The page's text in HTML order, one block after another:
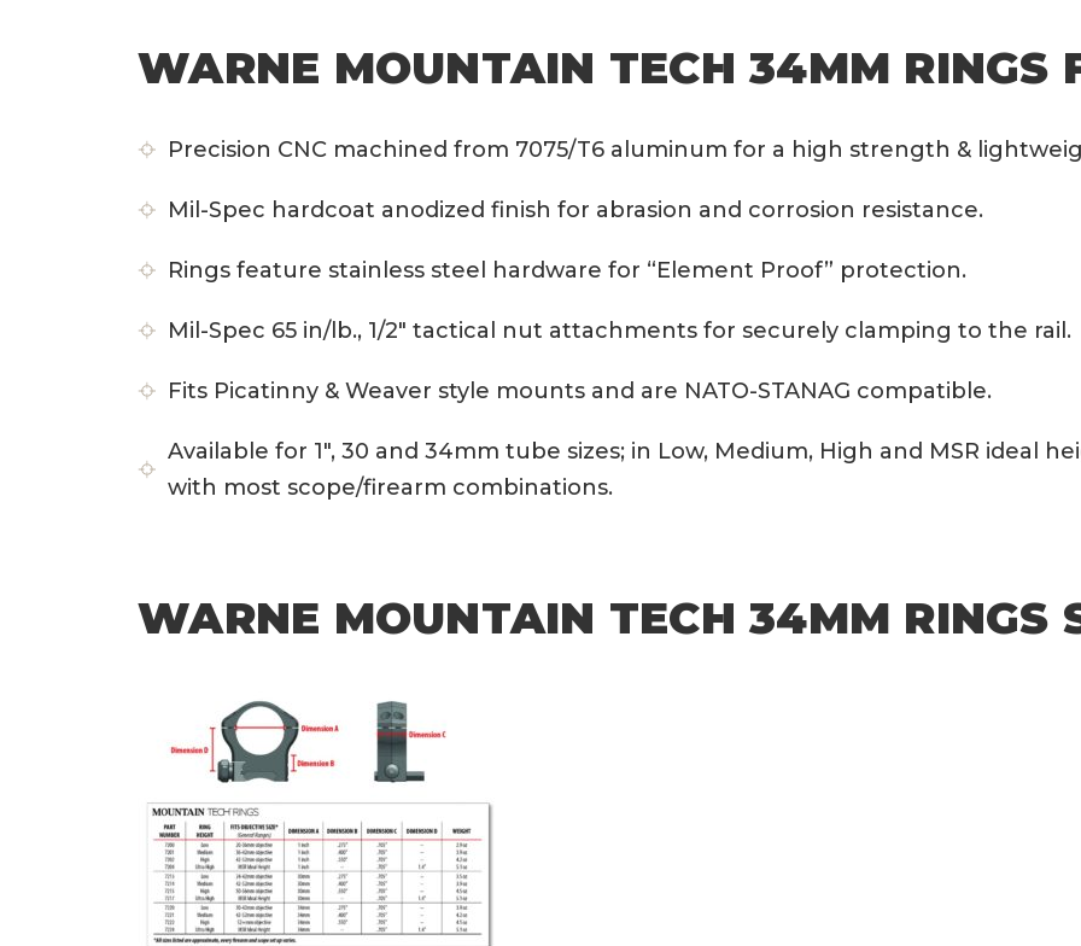
WARNE MOUNTAIN TECH 34MM RINGS
Precision CNC machined from 7075/T6 aluminum for a high strength &
Mil-Spec hardcoat anodized finish for abrasion and corrosion resistance.
Rings feature stainless steel hardware for “Element Proof” protection.
Mil-Spec 65 in/lb., 1/2″ tactical nut attachments for securely clamping to the rail.
Fits Picatinny & Weaver style mounts and are NATO-STANAG compatible.
Available for 1″, 30 and 34mm tube sizes; in Low, Medium, High and MSR ideal
with most scope/firearm combinations.
WARNE MOUNTAIN TECH 34MM RINGS